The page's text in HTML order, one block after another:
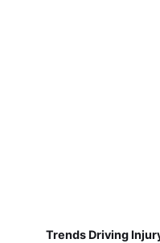
Trends Driving